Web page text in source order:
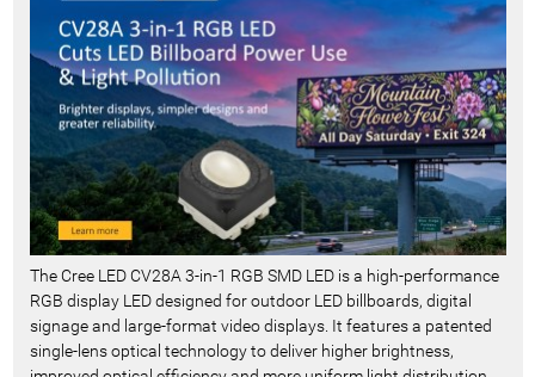
n
t
The Cree LED CV28A 3-in-1 RGB SMD LED is a high-performance
RGB display LED designed for outdoor LED billboards, digital
signage and large-format video displays. It features a patented
single-lens optical technology to deliver higher brightness,